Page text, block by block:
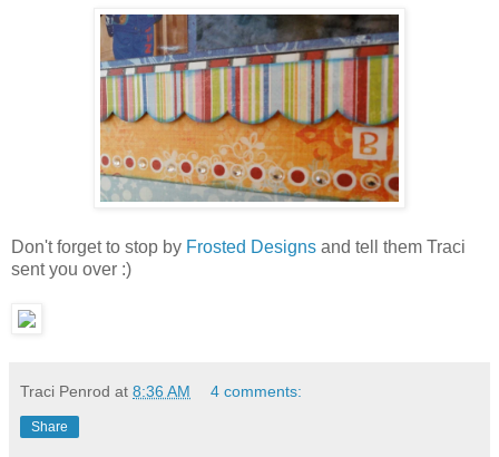
Don't forget to stop by Frosted Designs and tell them Traci
sent you over :)
Traci Penrod at 8:36 AM 4 comments:
Share